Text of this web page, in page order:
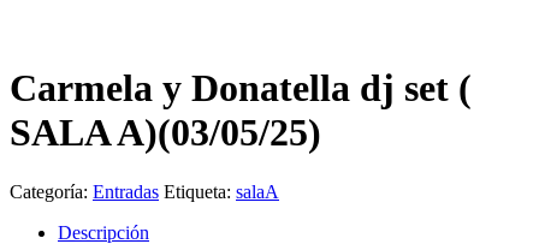
Carmela y Donatella dj set (
SALA A)(03/05/25)
Categoría: Entradas Etiqueta: salaA
Descripción